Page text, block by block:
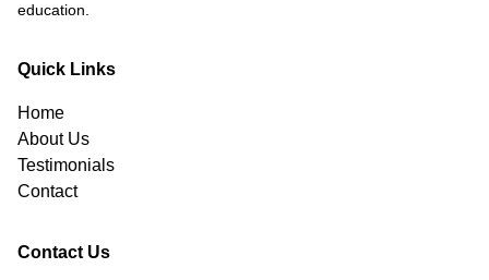
education.
Quick Links
Home
About Us
Testimonials
Contact
Contact Us